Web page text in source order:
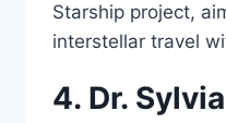
Starship project,
interstellar travel
4. Dr.